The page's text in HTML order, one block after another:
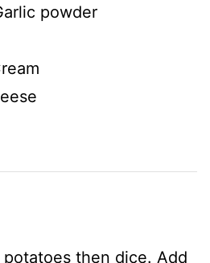
powder
potatoes then dice. Add